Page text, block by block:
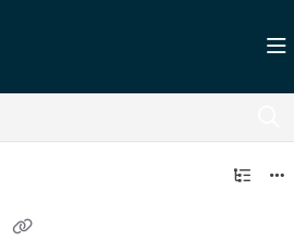
index at:
https://support.fullcast.com/llms.txt